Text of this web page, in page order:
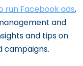
run Facebook ads,
and
and tips on
campaigns.